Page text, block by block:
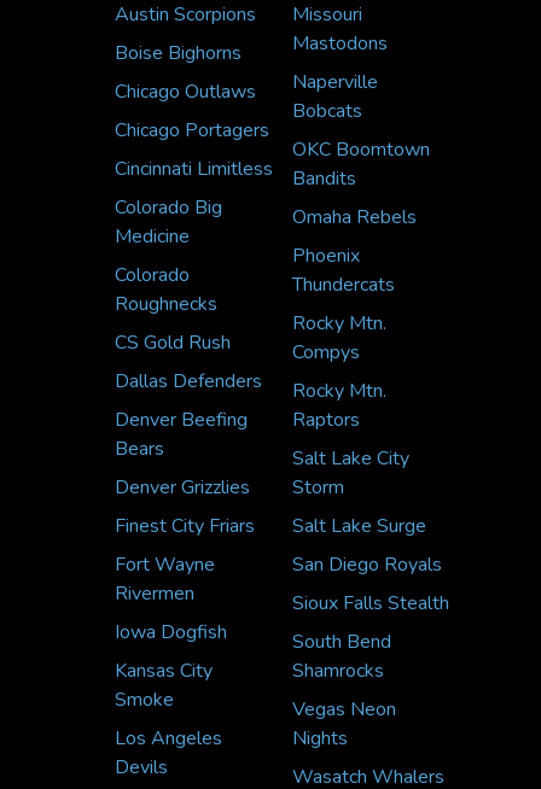
Austin Scorpions
Boise Bighorns
Chicago Outlaws
Chicago Portagers
Cincinnati Limitless
Colorado Big
Medicine
Colorado
Roughnecks
CS Gold Rush
Dallas Defenders
Denver Beefing
Bears
Denver Grizzlies
Finest City Friars
Fort Wayne
Rivermen
Iowa Dogfish
Kansas City
Smoke
Los Angeles
Devils
Missouri
Mastodons
Naperville
Bobcats
OKC Boomtown
Bandits
Omaha Rebels
Phoenix
Thundercats
Rocky Mtn.
Compys
Rocky Mtn.
Raptors
Salt Lake City
Storm
Salt Lake Surge
San Diego Royals
Sioux Falls Stealth
South Bend
Shamrocks
Vegas Neon
Nights
Wasatch Whalers